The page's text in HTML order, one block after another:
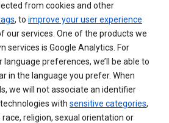
from cookies and other
, to improve your user experience
our services. One of the products we
services is Google Analytics. For
language preferences, we’ll be able to
in the language you prefer. When
we will not associate an identifier
with sensitive categories,
religion, sexual orientation or